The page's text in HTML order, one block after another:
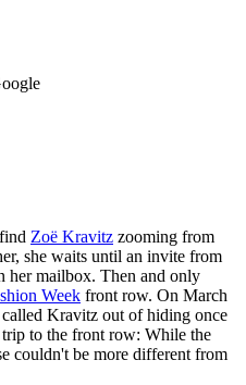
Zoë Kravitz zooming from
she waits until an invite from
her mailbox. Then and only
Week front row. On March
Kravitz out of hiding once
to the front row: While the
couldn't be more different from